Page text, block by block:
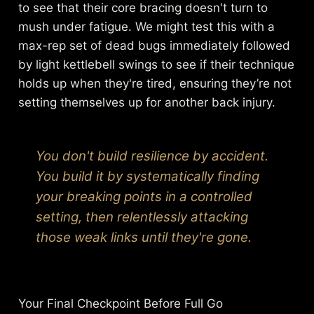
to see that their core bracing doesn't turn to
mush under fatigue. We might test this with a
max-rep set of dead bugs immediately followed
by light kettlebell swings to see if their technique
holds up when they're tired, ensuring they’re not
setting themselves up for another back injury.
You don't build resilience by accident.
You build it by systematically finding
your breaking points in a controlled
setting, then relentlessly attacking
those weak links until they're gone.
Your Final Checkpoint Before Full Go